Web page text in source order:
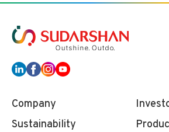
Company
Sustainability